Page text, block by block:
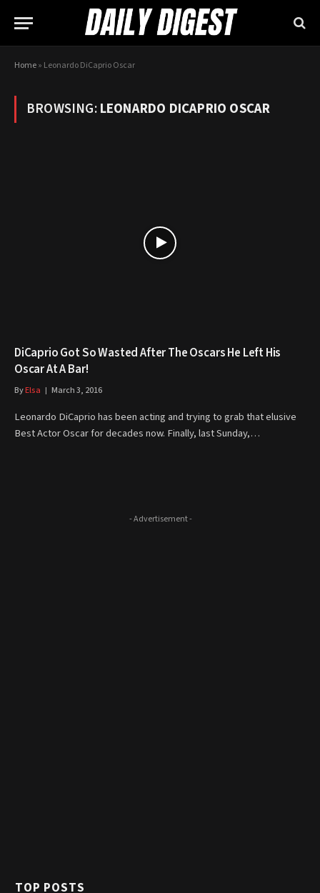
Home» Leonardo DiCaprio Oscar
BROWSING:LEONARDO DICAPRIO OSCAR
DiCaprio Got So Wasted After The Oscars He Left His
Oscar At A Bar!
ByElsa March 3, 2016
Leonardo DiCaprio has been acting and trying to grab that elusive
Best Actor Oscar for decades now. Finally, last Sunday,…
- Advertisement -
TOP POSTS